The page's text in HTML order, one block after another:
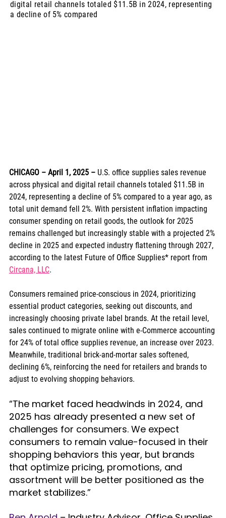
digital retail channels totaled $11.5B in 2024, representing
a decline of 5% compared
CHICAGO – April 1, 2025 – U.S. office supplies sales revenue
across physical and digital retail channels totaled $11.5B in
2024, representing a decline of 5% compared to a year ago, as
total unit demand fell 2%. With persistent inflation impacting
consumer spending on retail goods, the outlook for 2025
remains challenged but increasingly stable with a projected 2%
decline in 2025 and expected industry flattening through 2027,
according to the latest Future of Office Supplies* report from
Circana, LLC.
Consumers remained price-conscious in 2024, prioritizing
essential product categories, seeking out discounts, and
increasingly choosing private label brands. At the retail level,
sales continued to migrate online with e-Commerce accounting
for 24% of total office supplies revenue, an increase over 2023.
Meanwhile, traditional brick-and-mortar sales softened,
declining 6%, reinforcing the need for retailers and brands to
adjust to evolving shopping behaviors.
“The market faced headwinds in 2024, and
2025 has already presented a new set of
challenges for consumers. We expect
consumers to remain value-focused in their
shopping behaviors this year, but brands
that optimize pricing, promotions, and
assortment will be better positioned as the
market stabilizes.”